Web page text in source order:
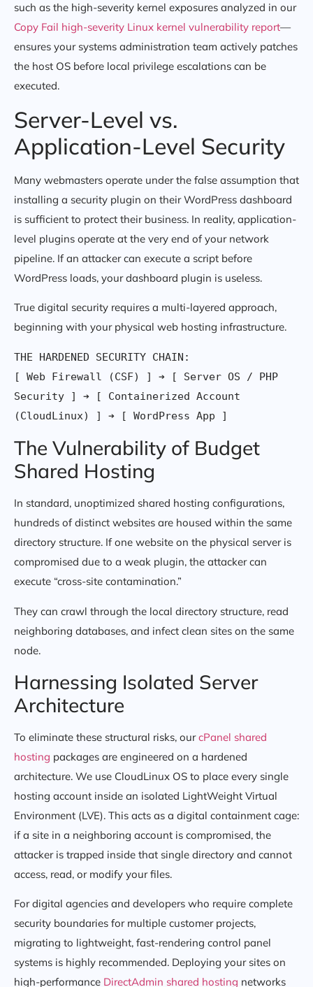
such as the high-severity kernel exposures analyzed in our
Copy Fail high-severity Linux kernel vulnerability report—
ensures your systems administration team actively patches
the host OS before local privilege escalations can be
executed.
Server-Level vs.
Application-Level Security
Many webmasters operate under the false assumption that
installing a security plugin on their WordPress dashboard
is sufficient to protect their business. In reality, application-
level plugins operate at the very end of your network
pipeline. If an attacker can execute a script before
WordPress loads, your dashboard plugin is useless.
True digital security requires a multi-layered approach,
beginning with your physical web hosting infrastructure.
THE HARDENED SECURITY CHAIN:
[ Web Firewall (CSF) ] ➔ [ Server OS / PHP
Security ] ➔ [ Containerized Account
The Vulnerability of Budget
Shared Hosting
In standard, unoptimized shared hosting configurations,
hundreds of distinct websites are housed within the same
directory structure. If one website on the physical server is
compromised due to a weak plugin, the attacker can
execute “cross-site contamination.”
They can crawl through the local directory structure, read
neighboring databases, and infect clean sites on the same
node.
Harnessing Isolated Server
Architecture
To eliminate these structural risks, ourcPanel shared
hosting packages are engineered on a hardened
architecture. We use CloudLinux OS to place every single
hosting account inside an isolated LightWeight Virtual
Environment (LVE). This acts as a digital containment cage:
if a site in a neighboring account is compromised, the
attacker is trapped inside that single directory and cannot
access, read, or modify your files.
For digital agencies and developers who require complete
security boundaries for multiple customer projects,
migrating to lightweight, fast-rendering control panel
systems is highly recommended. Deploying your sites on
high-performance DirectAdmin shared hosting networks